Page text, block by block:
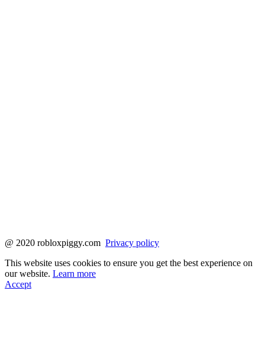
@ 2020 robloxpiggy.com Privacy policy
This website uses cookies to ensure you get the best experience on
our website. Learn more
Accept